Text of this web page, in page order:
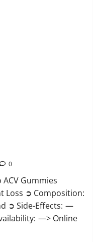
0
Gummies
Loss ➲ Composition:
➲ Side-Effects: —
—> Online